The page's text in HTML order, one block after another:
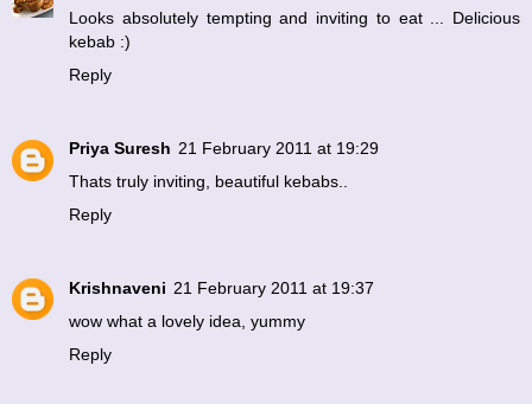
Looks absolutely tempting and inviting to eat ... Delicious
kebab :)
Reply
Priya Suresh 21 February 2011 at 19:29
Thats truly inviting, beautiful kebabs..
Reply
Krishnaveni 21 February 2011 at 19:37
wow what a lovely idea, yummy
Reply